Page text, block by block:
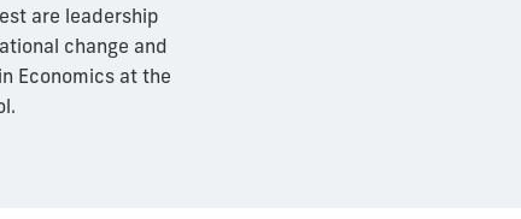
are leadership
change and
Economics at the